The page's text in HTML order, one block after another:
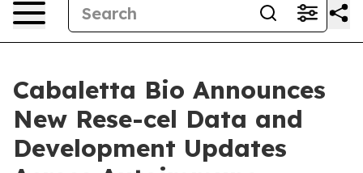
Cabaletta Bio Announces
New Rese-cel Data and
Development Updates